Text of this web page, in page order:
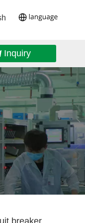
Inquiry
breaker